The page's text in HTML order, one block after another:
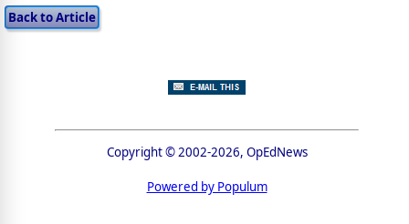
Copyright © 2002-2026, OpEdNews
Powered by Populum